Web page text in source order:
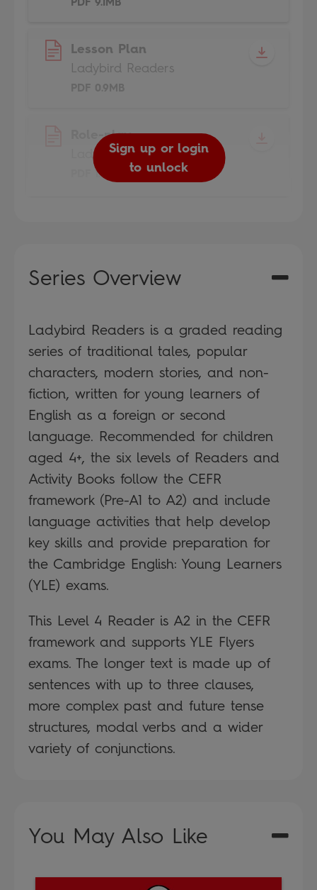
Lesson Plan
Ladybird Readers
PDF 0.9MB
Role-play
Ladybird Readers
PDF 1.7MB
Sign up or login
to unlock
Series Overview
Ladybird Readers is a graded reading
series of traditional tales, popular
characters, modern stories, and non-
fiction, written for young learners of
English as a foreign or second
language. Recommended for children
aged 4+, the six levels of Readers and
Activity Books follow the CEFR
framework (Pre-A1 to A2) and include
language activities that help develop
key skills and provide preparation for
the Cambridge English: Young Learners
(YLE) exams.
This Level 4 Reader is A2 in the CEFR
framework and supports YLE Flyers
exams. The longer text is made up of
sentences with up to three clauses,
more complex past and future tense
structures, modal verbs and a wider
variety of conjunctions.
You May Also Like